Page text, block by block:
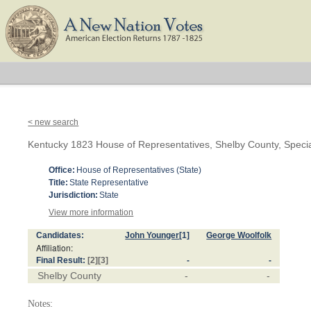
< new search
Kentucky 1823 House of Representatives, Shelby County,
Office: House of Representatives (State)
Title: State Representative
Jurisdiction: State
View more information
Candidates: John Younger[1] George Woolfolk
Affiliation:
Final Result: [2] [3] - -
Shelby County - -
Notes: